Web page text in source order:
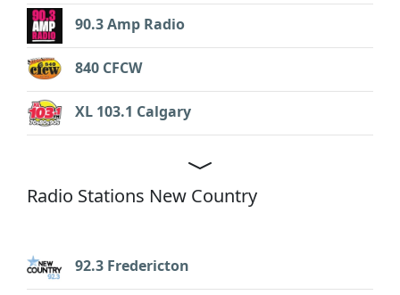
90.3 Amp Radio
840 CFCW
XL 103.1 Calgary
Radio Stations New Country
92.3 Fredericton